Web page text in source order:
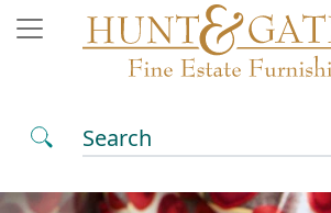
Search